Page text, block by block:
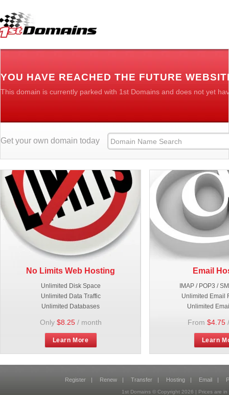
YOU HAVE REACHED THE FUTURE
This domain is currently parked with 1st Domains and does not yet
Get your own domain today
No Limits Web Hosting
Unlimited Disk Space
Unlimited Data Traffic
Unlimited Databases
Only $8.25/ month
Learn More
Email
IMAP / POP3 /
Unlimited Email
Unlimited
From $4.75
Learn
Register | Renew | Transfer | Hosting | Email |
1st Domains © Copyright 2026 | Prices are